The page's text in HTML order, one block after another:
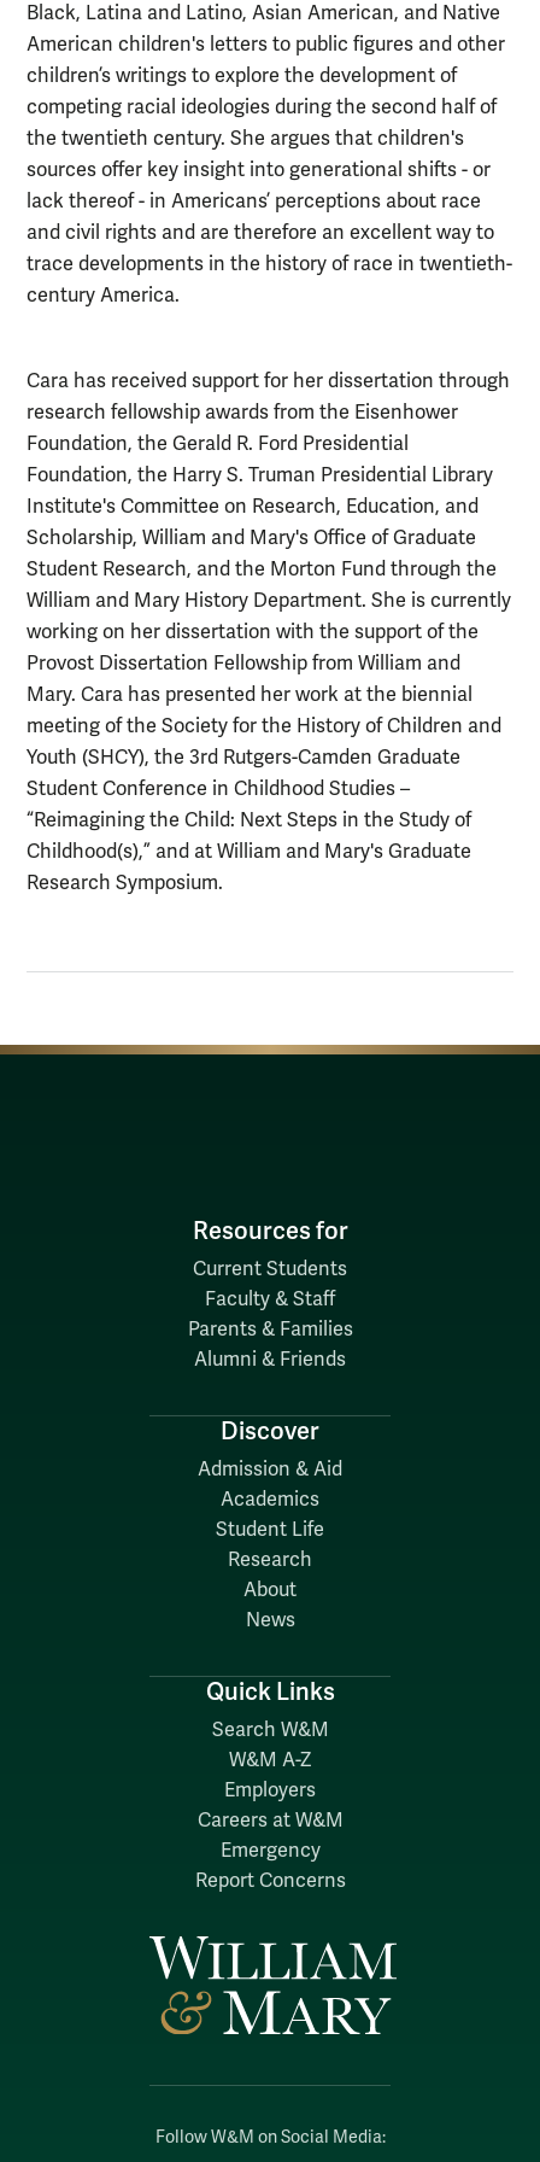
Black, Latina and Latino, Asian American, and Native
American children's letters to public figures and other
children’s writings to explore the development of
competing racial ideologies during the second half of
the twentieth century. She argues that children's
sources offer key insight into generational shifts - or
lack thereof - in Americans’ perceptions about race
and civil rights and are therefore an excellent way to
trace developments in the history of race in twentieth-
century America.
Cara has received support for her dissertation through
research fellowship awards from the Eisenhower
Foundation, the Gerald R. Ford Presidential
Foundation, the Harry S. Truman Presidential Library
Institute's Committee on Research, Education, and
Scholarship, William and Mary's Office of Graduate
Student Research, and the Morton Fund through the
William and Mary History Department. She is currently
working on her dissertation with the support of the
Provost Dissertation Fellowship from William and
Mary. Cara has presented her work at the biennial
meeting of the Society for the History of Children and
Youth (SHCY), the 3rd Rutgers-Camden Graduate
Student Conference in Childhood Studies –
“Reimagining the Child: Next Steps in the Study of
Childhood(s),” and at William and Mary's Graduate
Research Symposium.
Follow W&M on Social Media:
Resources for
Current Students
Faculty & Staff
Parents & Families
Alumni & Friends
Discover
Admission & Aid
Academics
Student Life
Research
About
News
Quick Links
Search W&M
W&M A-Z
Employers
Careers at W&M
Emergency
Report Concerns